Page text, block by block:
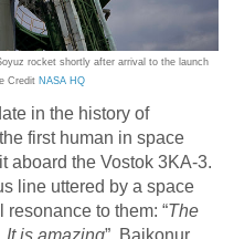
rocket shortly after arrival to the launch
Credit NASA HQ
in the history of
first human in space
aboard the Vostok 3KA-3.
line uttered by a space
to them: “The
It is amazing”. Baikonur